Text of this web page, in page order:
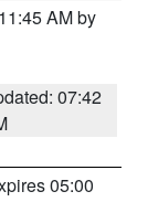
AM by
07:42
05:00